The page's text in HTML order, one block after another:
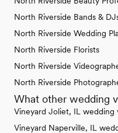
North Riverside Bands &
North Riverside Wedding
North Riverside Florists
North Riverside
North Riverside
What other wedding
Vineyard Joliet, IL wedding
Vineyard Naperville, IL